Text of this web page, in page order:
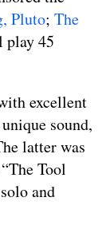
Pluto; The
45
excellent
sound,
latter was
Tool
and